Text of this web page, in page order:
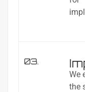
03.
We
the